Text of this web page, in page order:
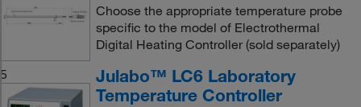
Choose the appropriate temperature probe
specific to the model of Electrothermal
Digital Heating Controller (sold separately)
5
Julabo™ LC6 Laboratory
Temperature Controller